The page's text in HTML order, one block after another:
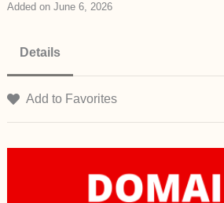
Added on June 6, 2026
Details
Add to Favorites